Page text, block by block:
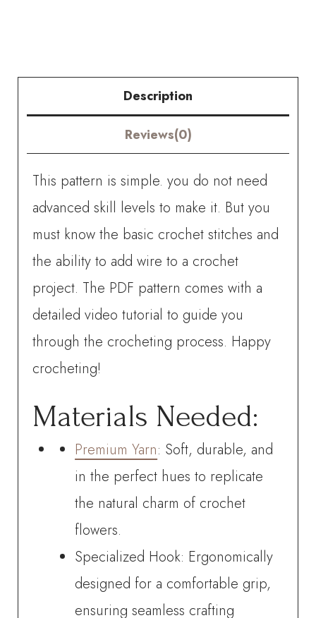
Description
Reviews(0)
This pattern is simple. you do not need
advanced skill levels to make it. But you
must know the basic crochet stitches and
the ability to add wire to a crochet
project. The PDF pattern comes with a
detailed video tutorial to guide you
through the crocheting process. Happy
crocheting!
Materials Needed:
Premium Yarn: Soft, durable, and
in the perfect hues to replicate
the natural charm of crochet
flowers.
Specialized Hook: Ergonomically
designed for a comfortable grip,
ensuring seamless crafting